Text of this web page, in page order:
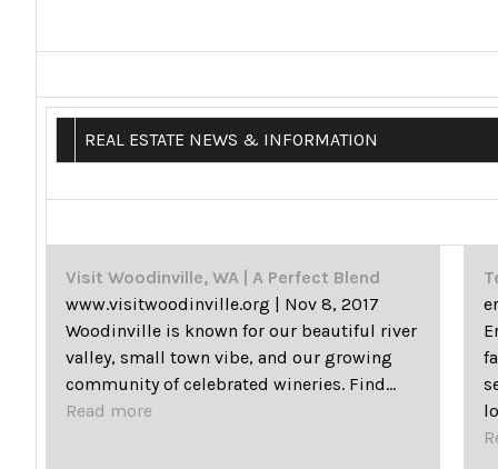
REAL ESTATE NEWS & INFORMATION
Visit Woodinville, WA | A Perfect Blend
www.visitwoodinville.org | Nov 8, 2017
Woodinville is known for our beautiful river
valley, small town vibe, and our growing
community of celebrated wineries. Find…
Read more